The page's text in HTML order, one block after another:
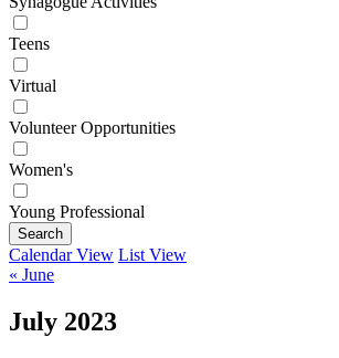
Teens
Virtual
Volunteer Opportunities
Women's
Young Professional
Search
Calendar View List View
« June
July 2023